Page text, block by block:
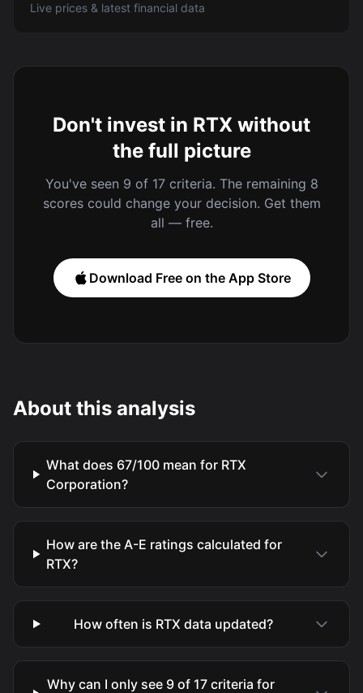
Live prices & latest financial data
Don't invest in RTX without
the full picture
You've seen 9 of 17 criteria. The remaining 8
scores could change your decision. Get them
all — free.
Download Free on the App Store
About this analysis
What does 67/100 mean for RTX
Corporation?
How are the A-E ratings calculated for
RTX?
How often is RTX data updated?
Why can I only see 9 of 17 criteria for